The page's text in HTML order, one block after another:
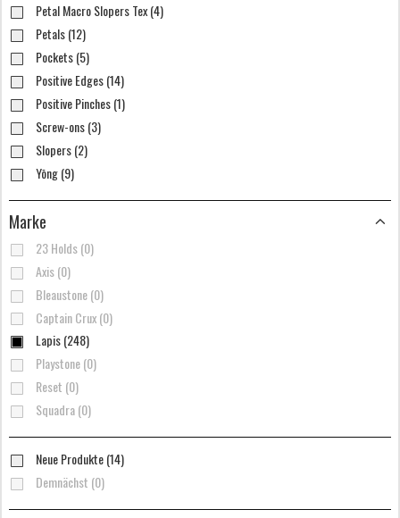
Petal Macro Slopers Tex (4)
Petals (12)
Pockets (5)
Positive Edges (14)
Positive Pinches (1)
Screw-ons (3)
Slopers (2)
Yōng (9)
Marke
23 Holds (0)
Axis (0)
Bleaustone (0)
Captain Crux (0)
Lapis (248)
Playstone (0)
Reset (0)
Squadra (0)
Neue Produkte (14)
Demnächst (0)